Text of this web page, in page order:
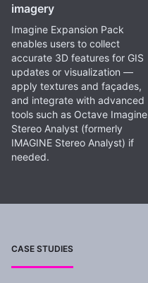
imagery
Imagine Expansion Pack
enables users to collect
accurate 3D features for GIS
updates or visualization —
apply textures and façades,
and integrate with advanced
tools such as Octave Imagine
Stereo Analyst (formerly
IMAGINE Stereo Analyst) if
needed.
CASE STUDIES